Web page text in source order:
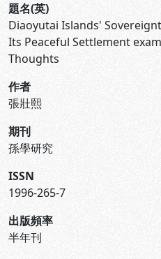
題名(英)
Diaoyutai Islands'
Its Peaceful Settlement
Thoughts
作者
張壯熙
期刊
孫學研究
ISSN
1996-265-7
出版頻率
半年刊